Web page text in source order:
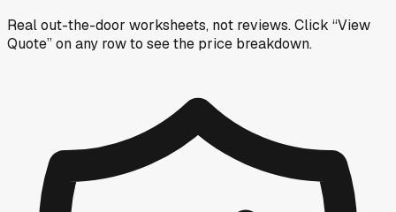
Real out-the-door worksheets, not reviews.Click “View
Quote” on any rowto see the price breakdown.